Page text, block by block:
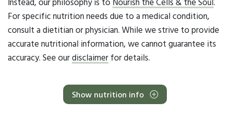
For specific nutrition needs due to a medical condition,
consult a dietitian or physician. While we strive to provide
accurate nutritional information, we cannot guarantee its
accuracy. See ourdisclaimer for details.
Show nutrition info